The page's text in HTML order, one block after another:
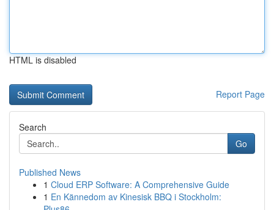
HTML is disabled
Report Page
Search
Go
Published News
1 Cloud ERP Software: A Comprehensive Guide
1 En Kännedom av Kinesisk BBQ i Stockholm: